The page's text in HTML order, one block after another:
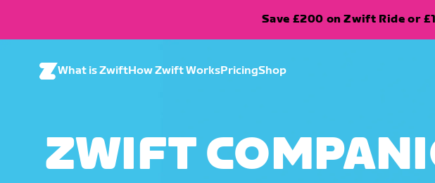
Save £200 on Zwift Ride or
What is ZwiftHow Zwift WorksPricingShop
ZWIFT